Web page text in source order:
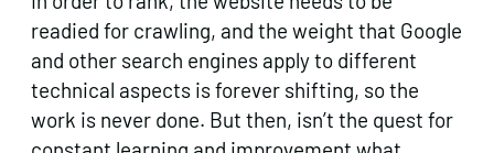
readied for crawling, and the weight that Google
and other search engines apply to different
technical aspects is forever shifting, so the
work is never done. But then, isn’t the quest for